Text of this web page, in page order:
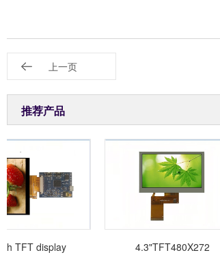
上一页
推荐产品
TFT display 4.3"TFT480X272